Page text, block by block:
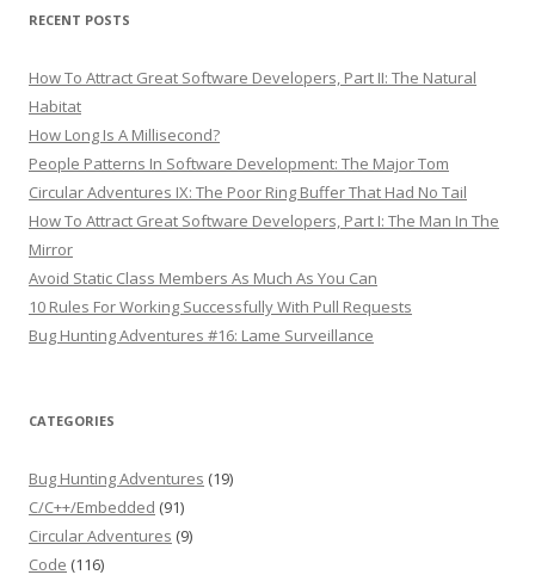
RECENT POSTS
How To Attract Great Software Developers, Part II: The Natural
Habitat
How Long Is A Millisecond?
People Patterns In Software Development: The Major Tom
Circular Adventures IX: The Poor Ring Buffer That Had No Tail
How To Attract Great Software Developers, Part I: The Man In The
Mirror
Avoid Static Class Members As Much As You Can
10 Rules For Working Successfully With Pull Requests
Bug Hunting Adventures #16: Lame Surveillance
CATEGORIES
Bug Hunting Adventures (19)
C/C++/Embedded (91)
Circular Adventures (9)
Code (116)